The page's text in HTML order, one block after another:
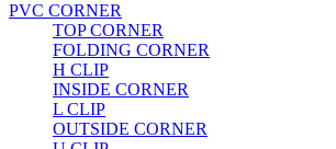
PVC CORNER
TOP CORNER
FOLDING CORNER
H CLIP
INSIDE CORNER
L CLIP
OUTSIDE CORNER